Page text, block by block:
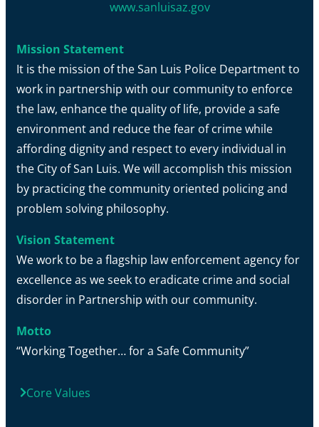
www.sanluisaz.gov
Mission Statement
It is the mission of the San Luis Police Department to
work in partnership with our community to enforce
the law, enhance the quality of life, provide a safe
environment and reduce the fear of crime while
affording dignity and respect to every individual in
the City of San Luis. We will accomplish this mission
by practicing the community oriented policing and
problem solving philosophy.
Vision Statement
We work to be a flagship law enforcement agency for
excellence as we seek to eradicate crime and social
disorder in Partnership with our community.
Motto
“Working Together… for a Safe Community”
Core Values